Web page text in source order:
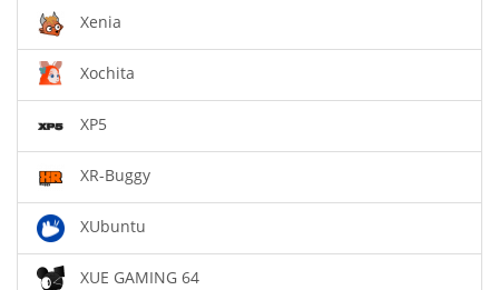
Xenia
Xochita
XP5
XR-Buggy
XUbuntu
XUE GAMING 64